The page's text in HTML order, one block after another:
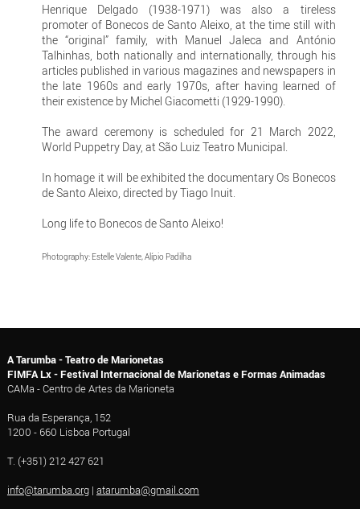
Henrique Delgado (1938-1971) was also a tireless
promoter of Bonecos de Santo Aleixo, at the time still with
the “original” family, with Manuel Jaleca and António
Talhinhas, both nationally and internationally, through his
articles published in various magazines and newspapers in
the late 1960s and early 1970s, after having learned of
their existence by Michel Giacometti (1929-1990).
The award ceremony is scheduled for 21 March 2022,
World Puppetry Day, at São Luiz Teatro Municipal.
In homage it will be exhibited the documentary Os Bonecos
de Santo Aleixo, directed by Tiago Inuit.
Long life to Bonecos de Santo Aleixo!
Photography: Estelle Valente, Alípio Padilha
A Tarumba - Teatro de Marionetas
FIMFA Lx - Festival Internacional de Marionetas e Formas Animadas
CAMa - Centro de Artes da Marioneta
Rua da Esperança, 152
1200 - 660 Lisboa Portugal
T. (+351) 212 427 621
info@tarumba.org| atarumba@gmail.com